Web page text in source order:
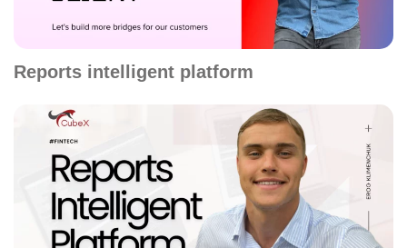
Reports intelligent platform